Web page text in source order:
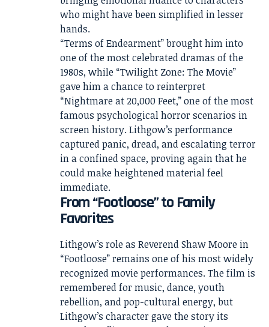
who might have been simplified in lesser
hands.
“Terms of Endearment” brought him into
one of the most celebrated dramas of the
1980s, while “Twilight Zone: The Movie”
gave him a chance to reinterpret
“Nightmare at 20,000 Feet,” one of the most
famous psychological horror scenarios in
screen history. Lithgow’s performance
captured panic, dread, and escalating terror
in a confined space, proving again that he
could make heightened material feel
immediate.
From “Footloose” to Family
Favorites
Lithgow’s role as Reverend Shaw Moore in
“Footloose” remains one of his most widely
recognized movie performances. The film is
remembered for music, dance, youth
rebellion, and pop-cultural energy, but
Lithgow’s character gave the story its